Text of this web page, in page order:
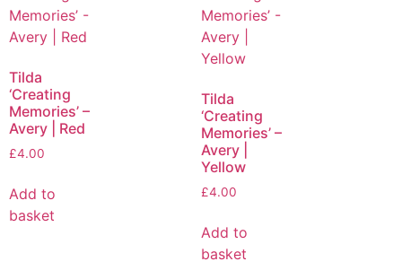
Tilda
‘Creating
Memories’ –
Avery | Red
£4.00
Add to
basket
Tilda
‘Creating
Memories’ –
Avery |
Yellow
£4.00
Add to
basket